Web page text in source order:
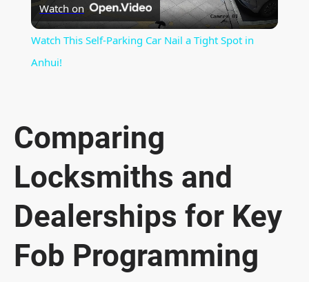
l
V
i
d
e
Watch on
Watch This Self-Parking Car Nail a Tight Spot in
Anhui!
Comparing
Locksmiths and
Dealerships for Key
Fob Programming